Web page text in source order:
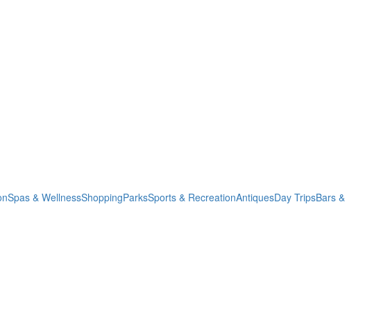
Spas & WellnessShoppingParksSports & RecreationAntiquesDay TripsBars &